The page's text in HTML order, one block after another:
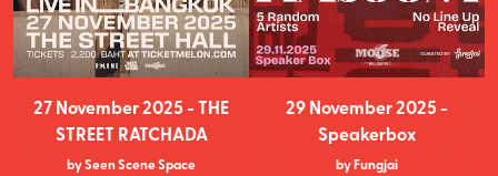
27 November 2025 - THE
STREET RATCHADA
by Seen Scene Space
29 November 2025 -
Speakerbox
by Fungjai